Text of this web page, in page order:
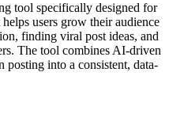
tool specifically designed for
users grow their audience
finding viral post ideas, and
The tool combines AI-driven
into a consistent, data-